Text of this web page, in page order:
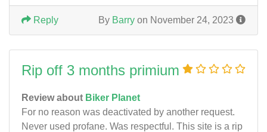
By Barry on November 24, 2023
Reply
Rip off 3 months primium
Review about Biker Planet
For no reason was deactivated by another request.
Never used profane. Was respectful. This site is a rip